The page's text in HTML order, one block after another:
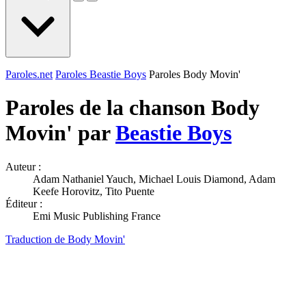
Paroles.net Paroles Beastie Boys Paroles Body Movin'
Paroles de la chanson Body
Movin' parBeastie Boys
Auteur :
Adam Nathaniel Yauch, Michael Louis Diamond, Adam
Keefe Horovitz, Tito Puente
Éditeur :
Emi Music Publishing France
Traduction de Body Movin'